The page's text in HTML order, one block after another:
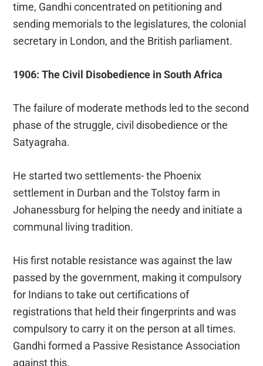
time, Gandhi concentrated on petitioning and
sending memorials to the legislatures, the colonial
secretary in London, and the British parliament.
1906: The Civil Disobedience in South Africa
The failure of moderate methods led to the second
phase of the struggle, civil disobedience or the
Satyagraha.
He started two settlements- the Phoenix
settlement in Durban and the Tolstoy farm in
Johanessburg for helping the needy and initiate a
communal living tradition.
His first notable resistance was against the law
passed by the government, making it compulsory
for Indians to take out certifications of
registrations that held their fingerprints and was
compulsory to carry it on the person at all times.
Gandhi formed a Passive Resistance Association
against this.